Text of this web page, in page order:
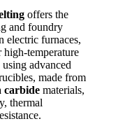
offers the
and foundry
electric furnaces,
high-temperature
advanced
made from
carbide materials,
thermal